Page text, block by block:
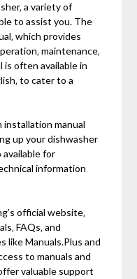
a variety of
to assist you. The
which provides
maintenance‚
is often available in
to cater to a
installation manual
up your dishwasher
available for
information
official website‚
FAQs‚ and
like Manuals.Plus and
to manuals and
valuable support